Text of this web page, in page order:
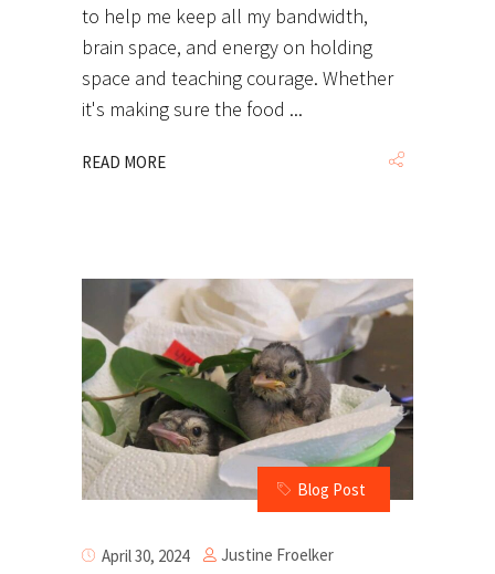
to help me keep all my bandwidth,
brain space, and energy on holding
space and teaching courage. Whether
it's making sure the food
READ MORE
Blog Post
April 30, 2024 Justine Froelker